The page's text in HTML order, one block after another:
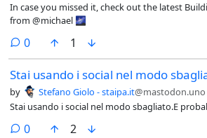
In case you missed it, check out the latest
from @michael 🌌
0comments
1
Stai usando i social nel modo
by Stefano Giolo - staipa.it@mastodon.uno
Stai usando i social nel modo sbagliato.E
0comments
2